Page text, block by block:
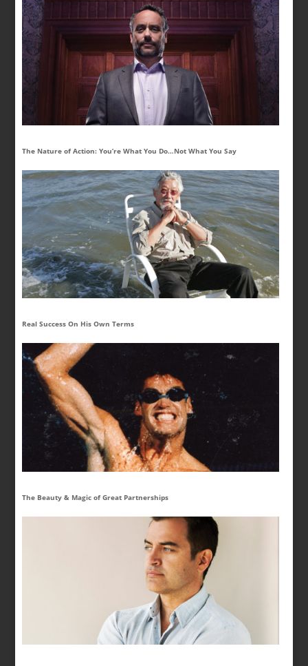
The Nature of Action: You’re What You Do…Not What You Say
Real Success On His Own Terms
The Beauty & Magic of Great Partnerships